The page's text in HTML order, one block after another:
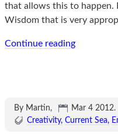
that allows this to happen.
Wisdom that is very
Continue reading
By Martin, Mar 4 2012.
Creativity Current Sea